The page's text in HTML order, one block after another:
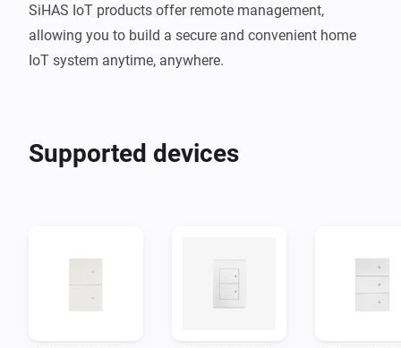
SiHAS IoT products offer remote management,
allowing you to build a secure and convenient home
IoT system anytime, anywhere.
Supported devices